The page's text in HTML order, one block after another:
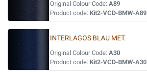
Original Colour Code: A89
Product code: Kit2-VCD-BMW-A89
INTERLAGOS BLAU MET.
Original Colour Code: A30
Product code: Kit2-VCD-BMW-A30